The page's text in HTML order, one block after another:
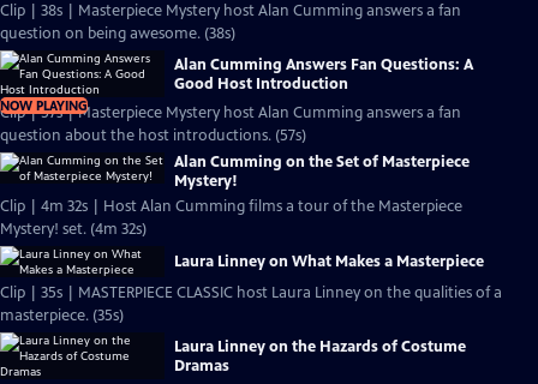
Clip | 38s | Masterpiece Mystery host Alan Cumming answers a fan
question on being awesome. (38s)
NOW PLAYING
Alan Cumming Answers Fan Questions: A
Good Host Introduction
Clip | 57s | Masterpiece Mystery host Alan Cumming answers a fan
question about the host introductions. (57s)
Alan Cumming on the Set of Masterpiece
Mystery!
Clip | 4m 32s | Host Alan Cumming films a tour of the Masterpiece
Mystery! set. (4m 32s)
Laura Linney on What Makes a Masterpiece
Clip | 35s | MASTERPIECE CLASSIC host Laura Linney on the qualities of a
masterpiece. (35s)
Laura Linney on the Hazards of Costume
Dramas